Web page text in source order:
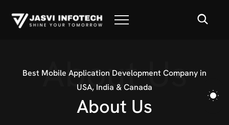
Best Mobile Application Development Company in
USA, India & Canada
About Us
About Us